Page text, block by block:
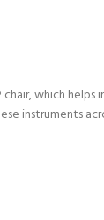
which
instruments